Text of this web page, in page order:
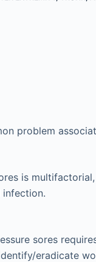
problem
is
infection.
sores
eradicate